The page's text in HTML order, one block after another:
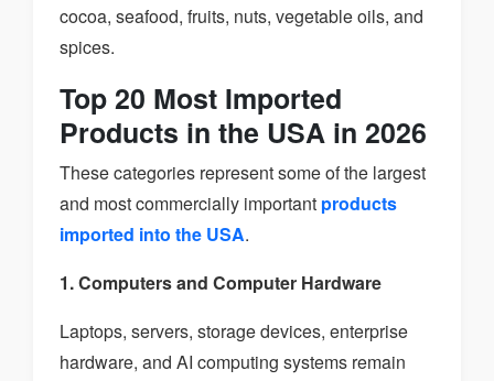
cocoa, seafood, fruits, nuts, vegetable oils, and
spices.
Top 20 Most Imported
Products in the USA in 2026
These categories represent some of the largest
and most commercially important products
imported into the USA.
1. Computers and Computer Hardware
Laptops, servers, storage devices, enterprise
hardware, and AI computing systems remain